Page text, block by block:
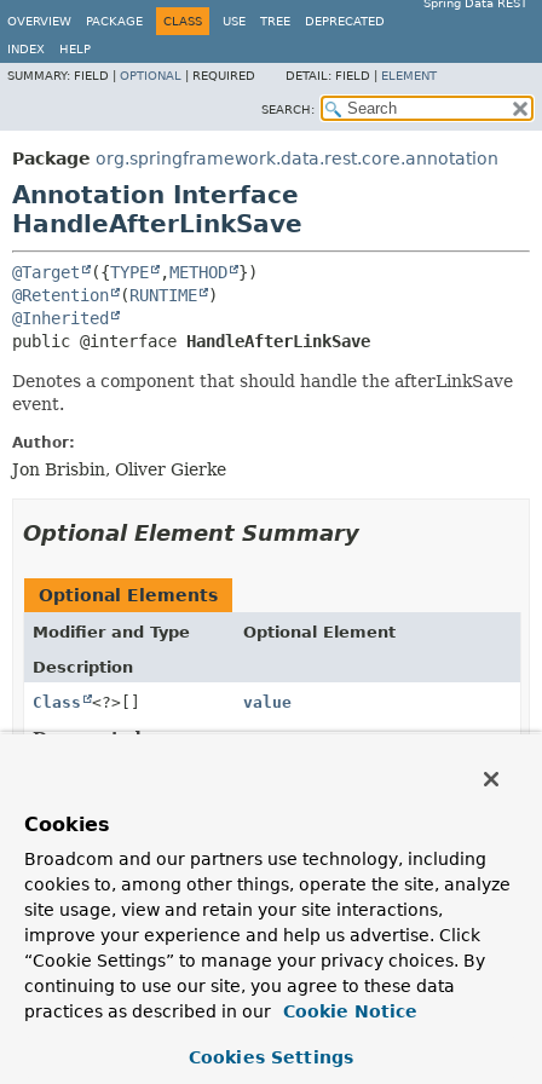
Spring Data REST
OVERVIEW
PACKAGE CLASS USE TREE DEPRECATED
INDEX
HELP
SUMMARY: FIELD | OPTIONAL REQUIRED DETAIL: FIELD | ELEMENT
SEARCH:
Package org.springframework.data.rest.core.annotation
Annotation Interface
HandleAfterLinkSave
@Target ({TYPE ,METHOD
@Retention
(RUNTIME
@Inherited
public @interface HandleAfterLinkSave
Denotes a component that should handle the afterLinkSave
event.
Author:
Jon Brisbin, Oliver Gierke
Optional Element Summary
Optional Elements
Modifier and Type
Optional Element
Description
Class
<?>[] value
Deprecated.
Element Details
value
Class
<?>[] value
the domain type of interest is derived from the type
Cookies
Broadcom and our partners use technology, including
cookies to, among other things, operate the site, analyze
site usage, view and retain your site interactions,
improve your experience and help us advertise. Click
“Cookie Settings” to manage your privacy choices. By
continuing to use our site, you agree to these data
practices as described in our
Cookie Notice
Cookies Settings